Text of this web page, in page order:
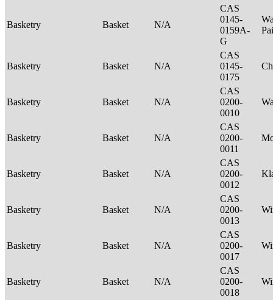
Basketry Basket N/A
CAS
0145-
0159A-
G
Basketry Basket N/A
CAS
0145-
0175
Basketry Basket N/A
CAS
0200-
0010
Basketry Basket N/A
CAS
0200-
0011
Basketry Basket N/A
CAS
0200-
0012
Basketry Basket N/A
CAS
0200-
0013
Basketry Basket N/A
CAS
0200-
0017
Basketry Basket N/A
CAS
0200-
0018